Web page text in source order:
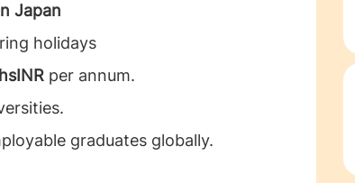
Japan
holidays
per annum.
graduates globally.